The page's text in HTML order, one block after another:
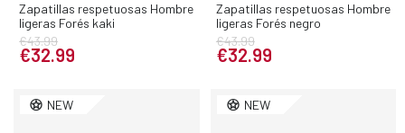
Zapatillas respetuosas Hombre
ligeras Forés kaki
€43.99
€32.99
Zapatillas respetuosas Hombre
ligeras Forés negro
€43.99
€32.99
NEW NEW